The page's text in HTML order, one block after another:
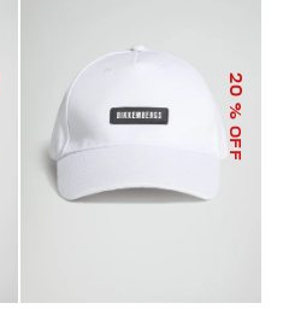
20
% OFF